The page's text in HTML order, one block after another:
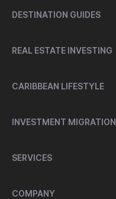
DESTINATION GUIDES
REAL ESTATE INVESTING
CARIBBEAN LIFESTYLE
INVESTMENT MIGRATION
SERVICES
COMPANY